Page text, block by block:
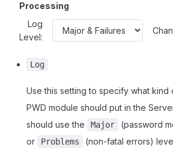
Processing
Log
Level:
Log
Use this setting to specify what kind
PWD module should put in the
should use the
Major
(password
or
Problems
(non-fatal errors)